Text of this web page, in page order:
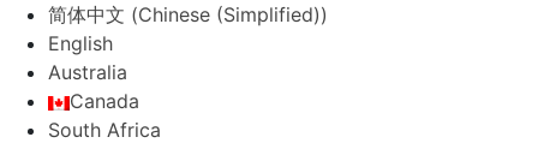
简体中文 (Chinese (Simplified))
English
Australia
Canada
South Africa